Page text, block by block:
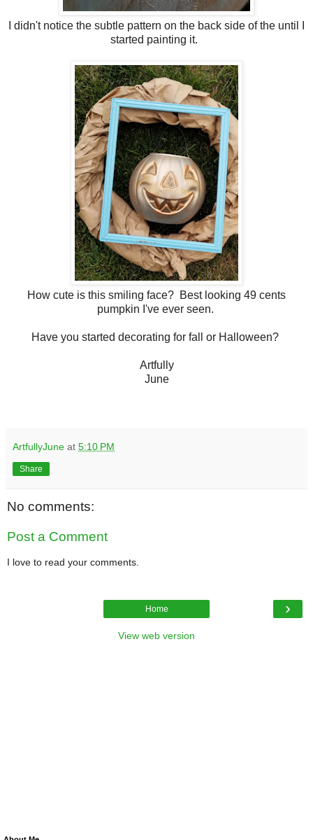
I didn't notice the subtle pattern on the back side of the until I
started painting it.
How cute is this smiling face? Best looking 49 cents
pumpkin I've ever seen.
Have you started decorating for fall or Halloween?
Artfully
June
ArtfullyJune at 5:10 PM
Share
No comments:
Post a Comment
I love to read your comments.
›
Home
View web version